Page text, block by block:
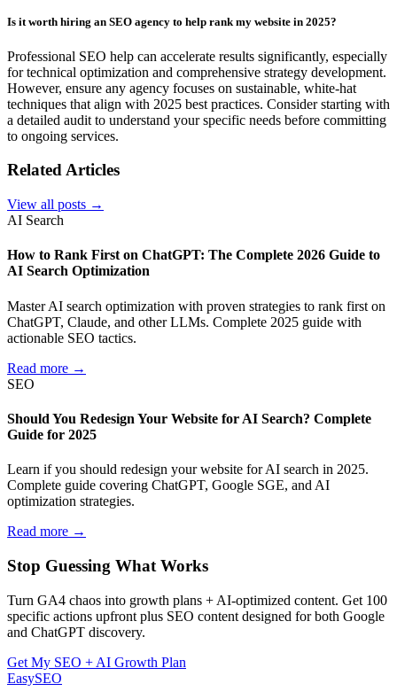
Is it worth hiring an SEO agency to help rank my website in 2025?
Professional SEO help can accelerate results significantly, especially
for technical optimization and comprehensive strategy development.
However, ensure any agency focuses on sustainable, white-hat
techniques that align with 2025 best practices. Consider starting with
a detailed audit to understand your specific needs before committing
to ongoing services.
Related Articles
View all posts →
AI Search
How to Rank First on ChatGPT: The Complete 2026 Guide to
AI Search Optimization
Master AI search optimization with proven strategies to rank first on
ChatGPT, Claude, and other LLMs. Complete 2025 guide with
actionable SEO tactics.
Read more →
SEO
Should You Redesign Your Website for AI Search? Complete
Guide for 2025
Learn if you should redesign your website for AI search in 2025.
Complete guide covering ChatGPT, Google SGE, and AI
optimization strategies.
Read more →
Stop Guessing What Works
Turn GA4 chaos into growth plans + AI-optimized content. Get 100
specific actions upfront plus SEO content designed for both Google
and ChatGPT discovery.
Get My SEO + AI Growth Plan
EasySEO